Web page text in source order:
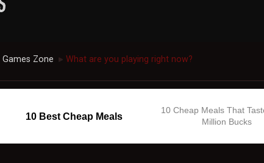
Games Zone ► What are you playing right now?
10 Best Cheap Meals
10 Cheap Meals That
Million Bucks